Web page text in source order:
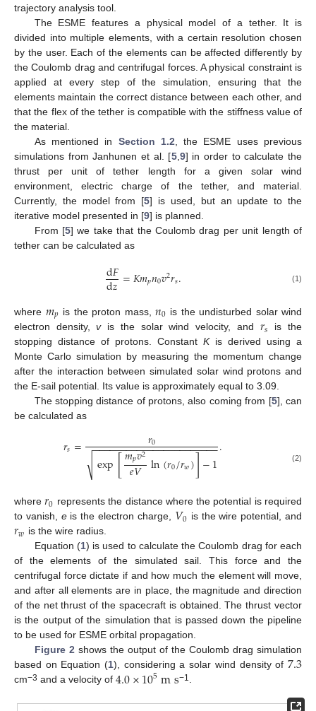
trajectory analysis tool.
The ESME features a physical model of a tether. It is
divided into multiple elements, with a certain resolution chosen
by the user. Each of the elements can be affected differently by
the Coulomb drag and centrifugal forces. A physical constraint is
applied at every step of the simulation, ensuring that the
elements maintain the correct distance between each other, and
that the flex of the tether is compatible with the stiffness value of
the material.
As mentioned in Section 1.2, the ESME uses previous
simulations from Janhunen et al. [5,9] in order to calculate the
thrust per unit of tether length for a given solar wind
environment, electric charge of the tether, and material.
Currently, the model from [5] is used, but an update to the
iterative model presented in [9] is planned.
From [5] we take that the Coulomb drag per unit length of
tether can be calculated as
d𝐹
d𝑧=𝐾𝑚𝑝𝑛0𝑣2𝑟𝑠. (1)
where 𝑚𝑝 is the proton mass,𝑛0 is the undisturbed solar wind
electron density,vis the solar wind velocity, and 𝑟𝑠
is the
stopping distance of protons. Constant Kis derived using a
Monte Carlo simulation by measuring the momentum change
after the interaction between simulated solar wind protons and
the E-sail potential. Its value is approximately equal to 3.09.
The stopping distance of protons, also coming from [5], can
be calculated as
𝑟𝑠= 𝑟0
exp[𝑚𝑝𝑣2
𝑒𝑉 ln(𝑟0/𝑟𝑤)]−1
− −
−−−−−−−−−−−−−−−−−−−−−
√ . (2)
where𝑟0 represents the distance where the potential is required
to vanish, eis the electron charge, 𝑉0 is the wire potential, and
𝑟𝑤 is the wire radius.
Equation (1) is used to calculate the Coulomb drag for each
of the elements of the simulated sail. This force and the
centrifugal force dictate if and how much the element will move,
and after all elements are in place, the magnitude and direction
of the net thrust of the spacecraft is obtained. The thrust vector
is the output of the simulation that is passed down the pipeline
to be used for ESME orbital propagation.
Figure 2shows the output of the Coulomb drag simulation
based on Equation (1), considering a solar wind density of 7.3
cm−3 and a velocity of 4.0×105ms−1 .